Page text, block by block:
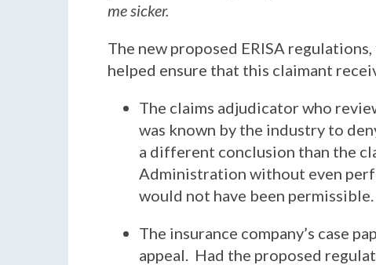
me sicker.
The new proposed ERISA
helped ensure that this claimant
The claims adjudicator who
was known by the industry to
a different conclusion than the
Administration without even
would not have been permissible.
The insurance company’s case
appeal. Had the proposed